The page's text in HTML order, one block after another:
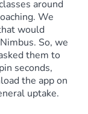
around
We
would
So, we
them to
seconds,
the app on
uptake.